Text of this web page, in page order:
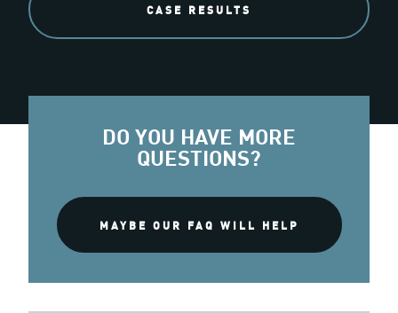
CASE RESULTS
DO YOU HAVE MORE
QUESTIONS?
MAYBE OUR FAQ WILL HELP